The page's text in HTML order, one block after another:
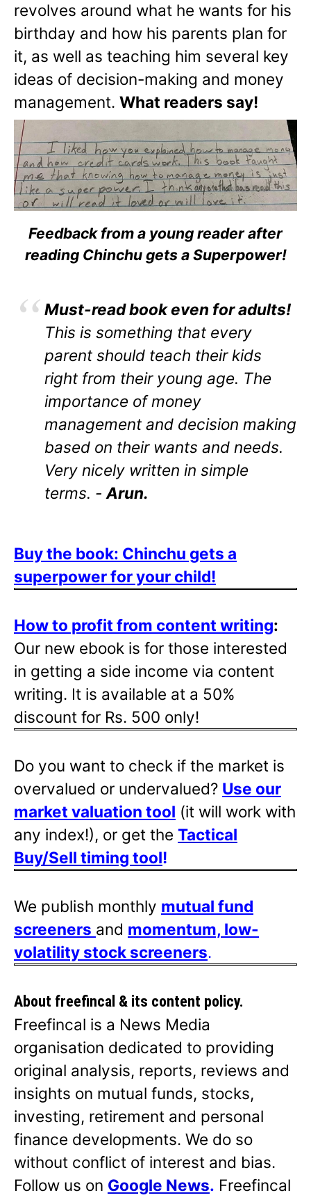
revolves around what he wants for his
birthday and how his parents plan for
it, as well as teaching him several key
ideas of decision-making and money
management. What readers say!
Feedback from a young reader after
reading Chinchu gets a Superpower!
Must-read book even for adults!
This is something that every
parent should teach their kids
right from their young age. The
importance of money
management and decision making
based on their wants and needs.
Very nicely written in simple
terms. - Arun.
Buy the book: Chinchu gets a
superpower for your child!
How to profit from content writing:
Our new ebook is for those interested
in getting a side income via content
writing. It is available at a 50%
discount for Rs. 500 only!
Do you want to check if the market is
overvalued or undervalued? Use our
market valuation tool (it will work with
any index!), or get the Tactical
Buy/Sell timing tool!
We publish monthly mutual fund
screeners and momentum, low-
volatility stock screeners.
About freefincal & its content policy.
Freefincal is a News Media
organisation dedicated to providing
original analysis, reports, reviews and
insights on mutual funds, stocks,
investing, retirement and personal
finance developments. We do so
without conflict of interest and bias.
Follow us on Google News. Freefincal